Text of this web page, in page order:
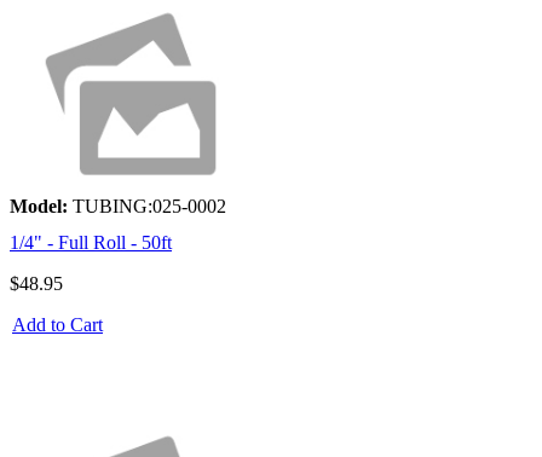
Model: TUBING:025-0002
1/4" - Full Roll - 50ft
$48.95
Add to Cart